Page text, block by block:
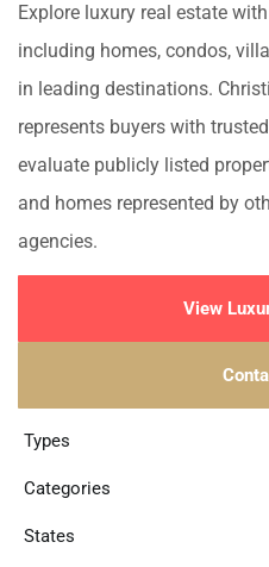
Explore luxury real estate
including homes, condos,
in leading destinations.
represents buyers with
evaluate publicly listed
and homes represented by
agencies.
View
Types
Categories
States